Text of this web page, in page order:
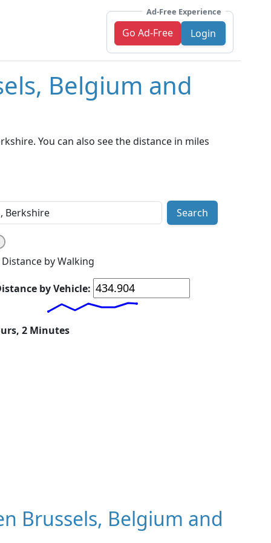
Ad-Free Experience
Go Ad-Free Login
Belgium and
You can also see the distance in miles
Search
Distance by Walking
by Vehicle:
2 Minutes
Brussels, Belgium and